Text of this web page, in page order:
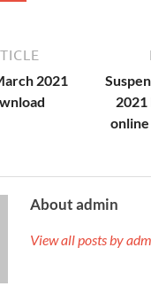
2021
2021
About admin
View all posts by